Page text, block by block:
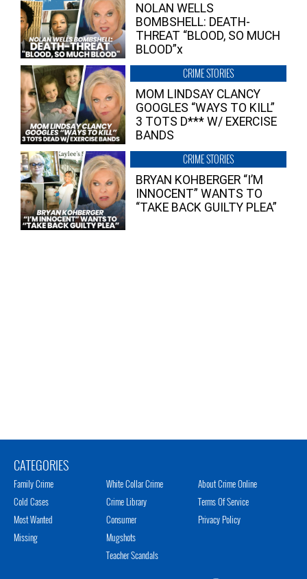
NOLAN WELLS
BOMBSHELL: DEATH-
THREAT “BLOOD, SO MUCH
BLOOD”x
CRIME STORIES
MOM LINDSAY CLANCY
GOOGLES “WAYS TO KILL”
3 TOTS D*** W/ EXERCISE
BANDS
CRIME STORIES
BRYAN KOHBERGER “I’M
INNOCENT” WANTS TO
“TAKE BACK GUILTY PLEA”
CATEGORIES
Family Crime
Cold Cases
Most Wanted
Missing
White Collar Crime
Crime Library
Consumer
Mugshots
Teacher Scandals
About Crime Online
Terms Of Service
Privacy Policy